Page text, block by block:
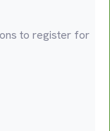
to register for